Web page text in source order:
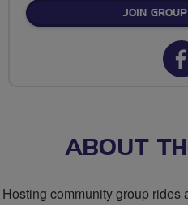
JOIN
ABOUT
Hosting community group